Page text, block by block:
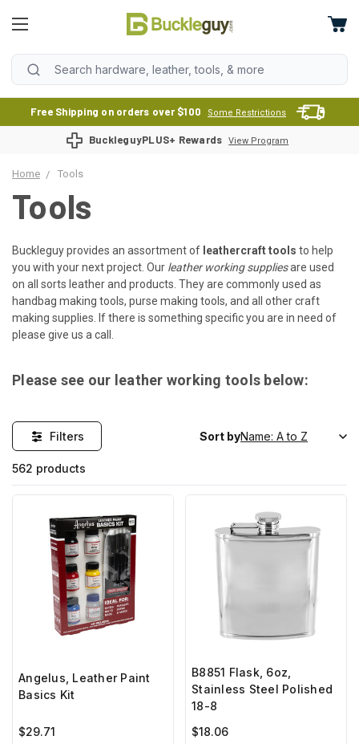
Free Shipping on orders over $100 Some Restrictions
BuckleguyPLUS+ Rewards View Program
Home Tools
Tools
Buckleguy provides an assortment of leathercraft tools to help
you with your next project. Our leather working suppliesare used
on all sorts leather and products. They are commonly used as
handbag making tools, purse making tools, and all other craft
making supplies. If there is something specific you are in need of
please give us a call.
Please see our leather working tools below:
Filters
562 products
Sort by
Angelus, Leather Paint
Basics Kit
$29.71
B8851 Flask, 6oz,
Stainless Steel Polished
18-8
$18.06